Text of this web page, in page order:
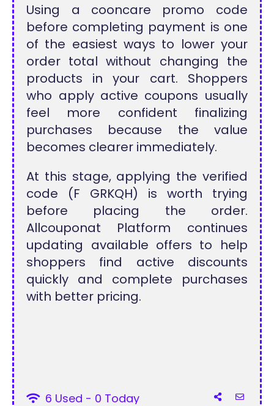
Using a cooncare promo code
before completing payment is one
of the easiest ways to lower your
order total without changing the
products in your cart. Shoppers
who apply active coupons usually
feel more confident finalizing
purchases because the value
becomes clearer immediately.
At this stage, applying the verified
code (F GRKQH) is worth trying
before placing the order.
Allcouponat Platform continues
updating available offers to help
shoppers find active discounts
quickly and complete purchases
with better pricing.
6 Used - 0 Today